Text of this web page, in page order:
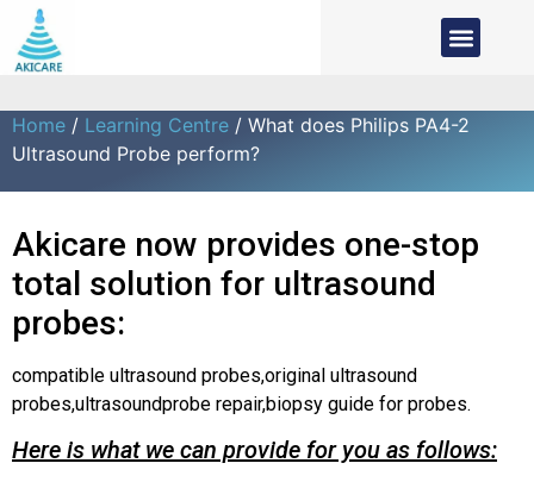
Home / Learning Centre / What does Philips PA4-2
Ultrasound Probe perform?
Akicare now provides one-stop
total solution for ultrasound
probes:
compatible ultrasound probes,original ultrasound
probes,ultrasoundprobe repair,biopsy guide for probes.
Here is what we can provide for you as follows: